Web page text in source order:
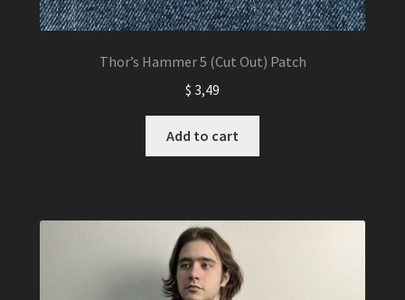
Thor’s Hammer 5 (Cut Out) Patch
$ 3,49
Add to cart